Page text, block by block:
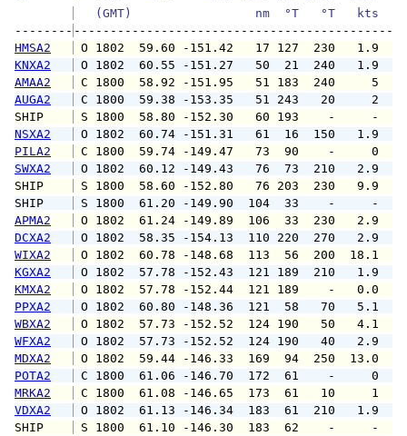
(GMT)                 nm  °T   °T   kts
--------
HMSA2
O 1802  59.60 -151.42   17 127
KNXA2
O 1802  60.55 -151.27   50  21
AMAA2
C 1800  58.92 -151.95   51 183
AUGA2
C 1800  59.38 -153.35   51
SHIP
S 1800  58.80 -152.30   60 193
NSXA2
O 1802  60.74 -151.31   61  16
PILA2
C 1800  59.74 -149.47   73  90
SWXA2
O 1802  60.12 -149.43   76  73
SHIP
S 1800  58.60 -152.80   76 203
SHIP
S 1800  61.20 -149.90  104  33
APMA2
O 1802  61.24 -149.89  106  33
DCXA2
O 1802  58.35 -154.13  110 220
WIXA2
O 1802  60.78 -148.68  113  56
KGXA2
O 1802  57.78 -152.43  121 189
KMXA2
O 1802  57.78 -152.44  121 189
PPXA2
O 1802  60.80 -148.36  121  58
WBXA2
O 1802  57.73 -152.52  124 190
WFXA2
O 1802  57.73 -152.52  124 190
MDXA2
O 1802  59.44 -146.33  169  94
POTA2
C 1800  61.06 -146.70  172  61
MRKA2
C 1800  61.08 -146.65  173  61
VDXA2
O 1802  61.13 -146.34  183  61
SHIP
S 1800  61.10 -146.30  183  62